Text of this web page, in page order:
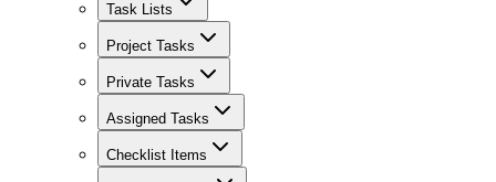
Task Lists
Project Tasks
Private Tasks
Assigned Tasks
Checklist Items